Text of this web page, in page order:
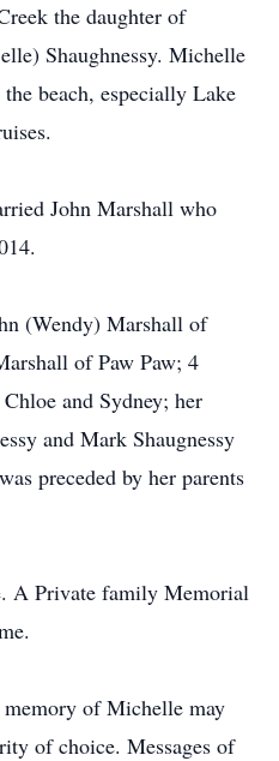
the daughter of
Shaughnessy. Michelle
beach, especially Lake
John Marshall who
(Wendy) Marshall of
of Paw Paw; 4
and Sydney; her
and Mark Shaugnessy
preceded by her parents
A Private family Memorial
of Michelle may
of choice. Messages of